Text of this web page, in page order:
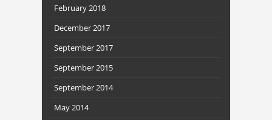
February 2018
December 2017
September 2017
September 2015
September 2014
May 2014